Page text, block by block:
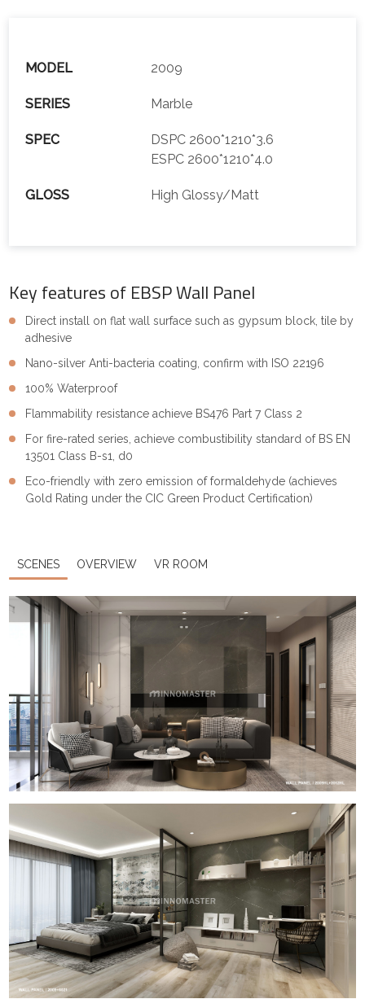
MODEL 2009
SERIES Marble
SPEC
DSPC 2600*1210*3.6
ESPC 2600*1210*4.0
GLOSS High Glossy/Matt
Key features of EBSP Wall Panel
Direct install on flat wall surface such as gypsum block, tile by
adhesive
Nano-silver Anti-bacteria coating, confirm with ISO 22196
100% Waterproof
Flammability resistance achieve BS476 Part 7 Class 2
For fire-rated series, achieve combustibility standard of BS EN
13501 Class B-s1, d0
Eco-friendly with zero emission of formaldehyde (achieves
Gold Rating under the CIC Green Product Certification)
SCENES OVERVIEW VR ROOM